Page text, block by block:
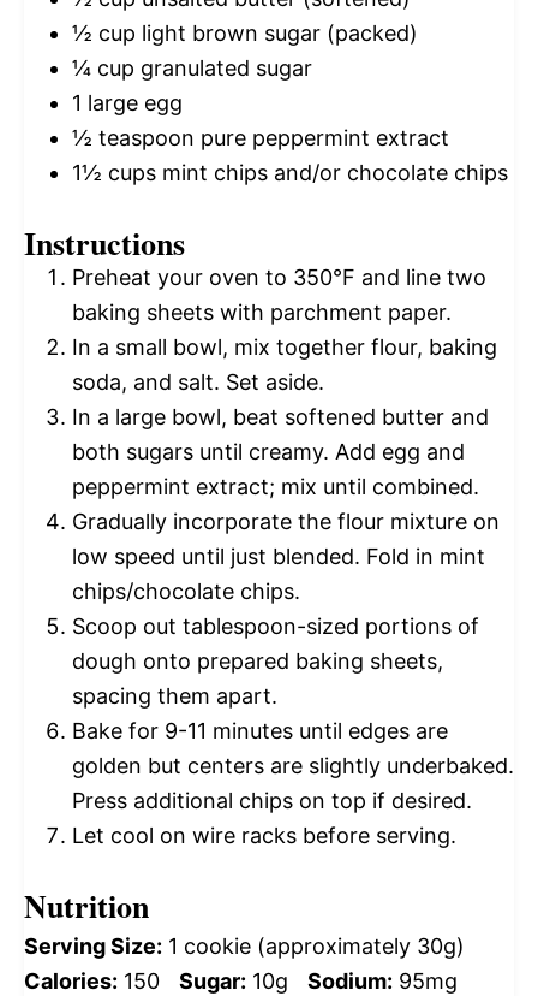
½ cup light brown sugar (packed)
¼ cup granulated sugar
1 large egg
½ teaspoon pure peppermint extract
1½ cups mint chips and/or chocolate chips
Instructions
Preheat your oven to 350°F and line two
baking sheets with parchment paper.
In a small bowl, mix together flour, baking
soda, and salt. Set aside.
In a large bowl, beat softened butter and
both sugars until creamy. Add egg and
peppermint extract; mix until combined.
Gradually incorporate the flour mixture on
low speed until just blended. Fold in mint
chips/chocolate chips.
Scoop out tablespoon-sized portions of
dough onto prepared baking sheets,
spacing them apart.
Bake for 9-11 minutes until edges are
golden but centers are slightly underbaked.
Press additional chips on top if desired.
Let cool on wire racks before serving.
Nutrition
Serving Size: 1 cookie (approximately 30g)
Calories: 150 Sugar: 10g Sodium: 95mg